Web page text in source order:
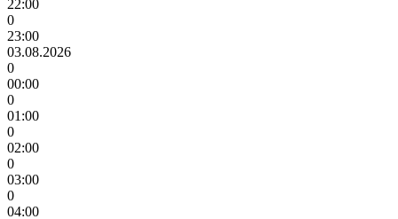
22:00
0
23:00
03.08.2026
0
00:00
0
01:00
0
02:00
0
03:00
0
04:00